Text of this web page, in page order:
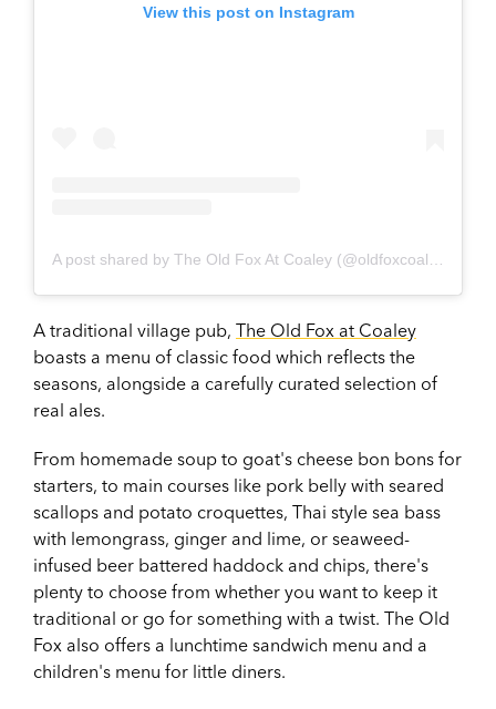
View this post on Instagram
A traditional village pub, The Old Fox at Coaley
boasts a menu of classic food which reflects the
seasons, alongside a carefully curated selection of
real ales.
From homemade soup to goat's cheese bon bons for
starters, to main courses like pork belly with seared
scallops and potato croquettes, Thai style sea bass
with lemongrass, ginger and lime, or seaweed-
infused beer battered haddock and chips, there's
plenty to choose from whether you want to keep it
traditional or go for something with a twist. The Old
Fox also offers a lunchtime sandwich menu and a
children's menu for little diners.